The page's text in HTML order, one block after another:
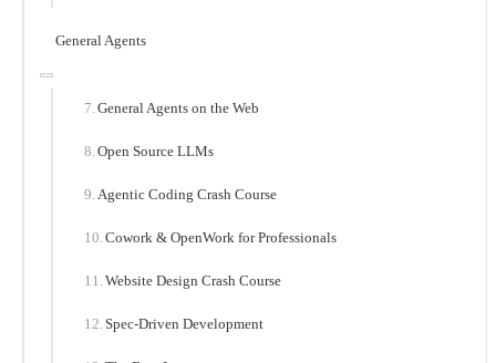
General Agents
General Agents on the Web
Open Source LLMs
Agentic Coding Crash Course
Cowork & OpenWork for Professionals
Website Design Crash Course
Spec-Driven Development